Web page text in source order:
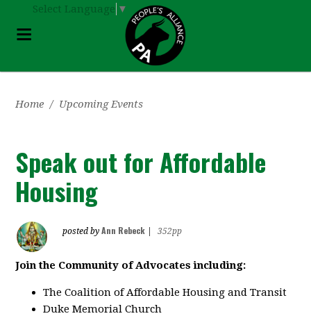
Select Language ▼
Home / Upcoming Events
Speak out for Affordable
Housing
posted byAnn Rebeck 352pp
Join the Community of Advocates including:
The Coalition of Affordable Housing and Transit
Duke Memorial Church